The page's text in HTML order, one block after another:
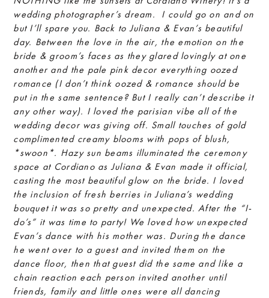
wedding photographer’s dream. I could go on and on
but I’ll spare you. Back to Juliana & Evan’s beautiful
day. Between the love in the air, the emotion on the
bride & groom’s faces as they glared lovingly at one
another and the pale pink decor everything oozed
romance (I don’t think oozed & romance should be
put in the same sentence? But I really can’t describe it
any other way). I loved the parisian vibe all of the
wedding decor was giving off. Small touches of gold
complimented creamy blooms with pops of blush,
*swoon*. Hazy sun beams illuminated the ceremony
space at Cordiano as Juliana & Evan made it official,
casting the most beautiful glow on the bride. I loved
the inclusion of fresh berries in Juliana’s wedding
bouquet it was so pretty and unexpected. After the “I-
do’s” it was time to party! We loved how unexpected
Evan’s dance with his mother was. During the dance
he went over to a guest and invited them on the
dance floor, then that guest did the same and like a
chain reaction each person invited another until
friends, family and little ones were all dancing